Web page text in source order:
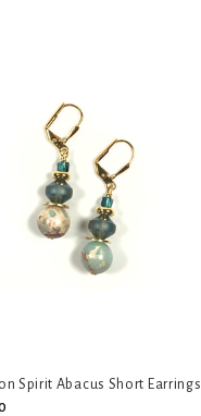
Spirit Abacus Short Earrings